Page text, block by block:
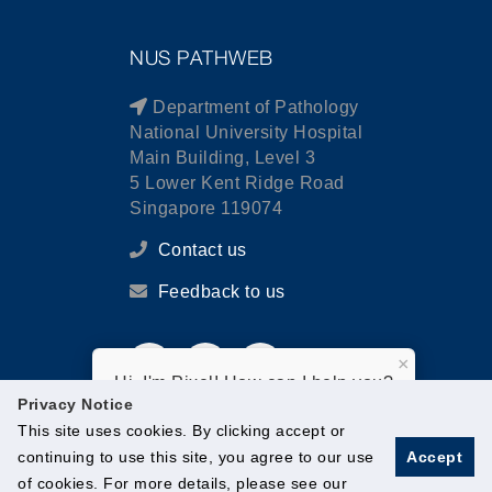
Privacy Notice
This site uses cookies. By clicking accept or
continuing to use this site, you agree to our use
of cookies. For more details, please see our
Accept
NUS PATHWEB
Department of Pathology
National University Hospital
Main Building, Level 3
5 Lower Kent Ridge Road
Singapore 119074
Contact us
Feedback to us
Hi, I'm Pixel! How can I help you?
×